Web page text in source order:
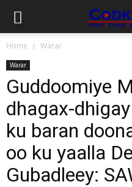
Home Warar
Warar
Guddoomiye
dhagax-
ku baran
oo ku yaalla
Gubadleey: